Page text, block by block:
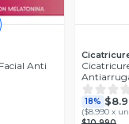
Anti
18%
($8.990 x un